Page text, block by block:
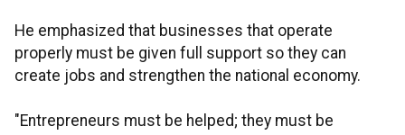
He emphasized that businesses that operate
properly must be given full support so they can
create jobs and strengthen the national economy.
"Entrepreneurs must be helped; they must be